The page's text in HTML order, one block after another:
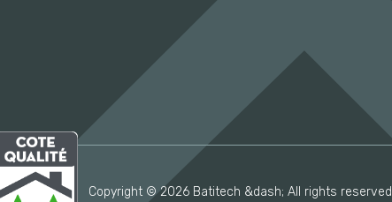
Copyright © 2026 Batitech &dash; All rights reserved